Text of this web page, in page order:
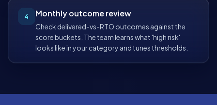
4 Monthly outcome review
Check delivered-vs-RTO outcomes against the
score buckets. The team learns what 'high risk'
looks like in your category and tunes thresholds.